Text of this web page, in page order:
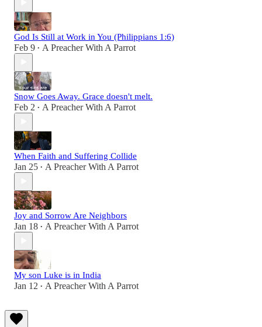
God Is Still at Work in You (Philippians 1:6)
Feb 9 • A Preacher With A Parrot
Snow Goes Away. Grace doesn't melt.
Feb 2 • A Preacher With A Parrot
When Faith and Suffering Collide
Jan 25 • A Preacher With A Parrot
Joy and Sorrow Are Neighbors
Jan 18 • A Preacher With A Parrot
My son Luke is in India
Jan 12 • A Preacher With A Parrot